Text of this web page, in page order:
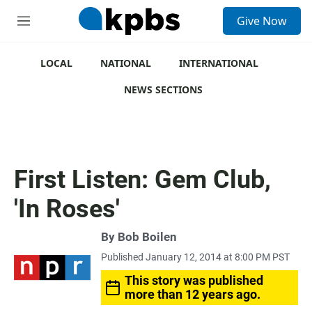
M
Give Now
LOCAL NATIONAL
INTERNATIONAL
NEWS SECTIONS
First Listen: Gem Club,
'In Roses'
By Bob Boilen
Published January 12, 2014 at 8:00 PM PST
This story was published
more than 12 years ago.